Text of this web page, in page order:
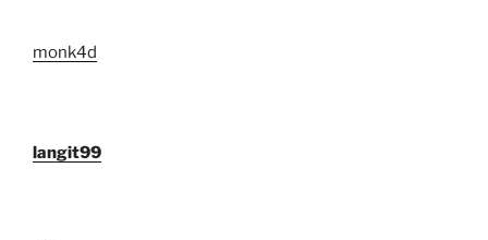
monk4d
langit99